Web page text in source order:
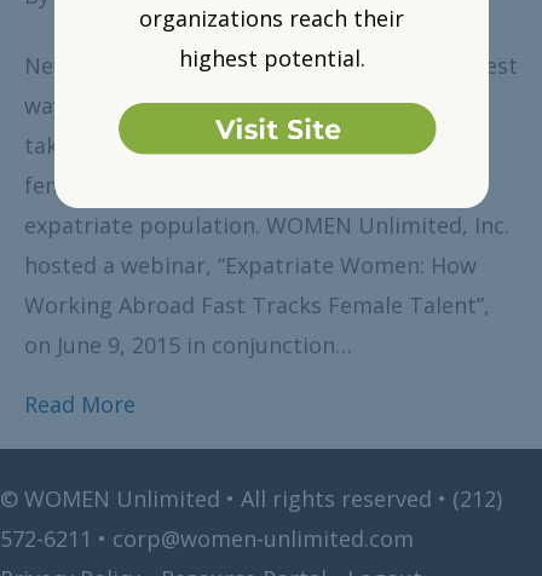
New York, NY, August 6, 2015 – One of the best
ways for women to advance their careers is
taking on assignments abroad. However,
females account for only 20 percent of the
expatriate population. WOMEN Unlimited, Inc.
hosted a webinar, “Expatriate Women: How
Working Abroad Fast Tracks Female Talent”,
on June 9, 2015 in conjunction…
Read More
© WOMEN Unlimited • All rights reserved • (212)
572-6211 • corp@women-unlimited.com
organizations reach their
highest potential.